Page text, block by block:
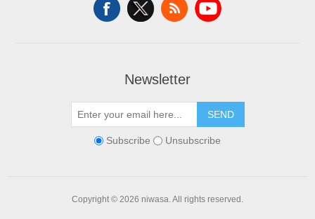
Newsletter
SEND
Subscribe Unsubscribe
Copyright © 2026 niwasa. All rights reserved.